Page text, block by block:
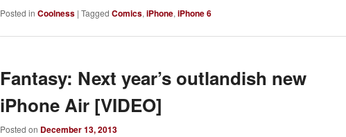
Posted in Coolness | Tagged Comics, iPhone, iPhone 6
Fantasy: Next year’s outlandish new
iPhone Air [VIDEO]
Posted on December 13, 2013